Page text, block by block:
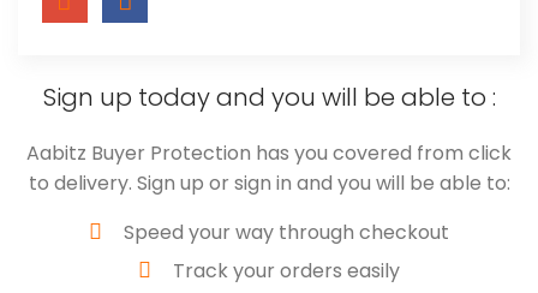
Sign up today and you will be able to :
Aabitz Buyer Protection has you covered from click
to delivery. Sign up or sign in and you will be able to:
Speed your way through checkout
Track your orders easily